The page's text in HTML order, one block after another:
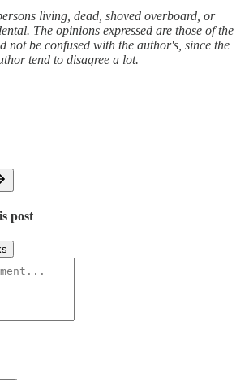
living, dead, shoved overboard, or
The opinions expressed are those of the
not be confused with the author's, since the
tend to disagree a lot.
post